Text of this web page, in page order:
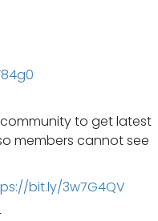
to get latest
members cannot see
bit.ly/3w7G4QV